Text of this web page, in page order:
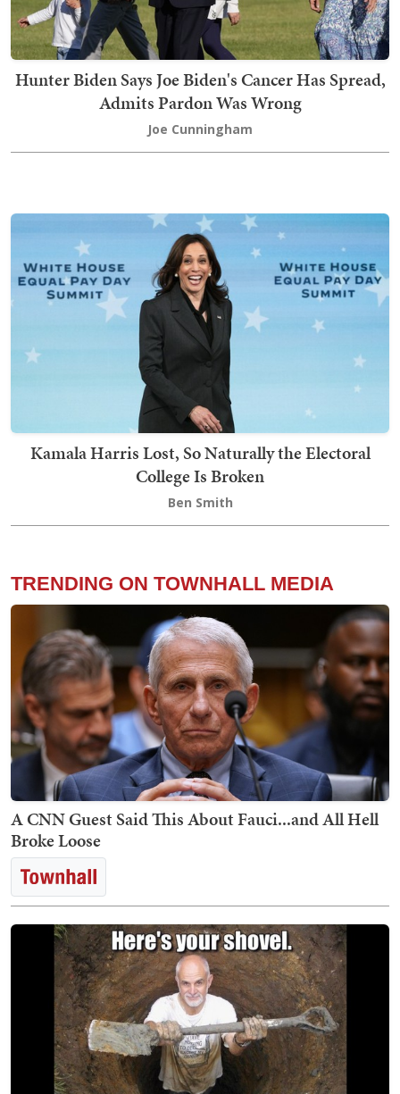
Hunter Biden Says Joe Biden's Cancer Has Spread,
Admits Pardon Was Wrong
Joe Cunningham
Kamala Harris Lost, So Naturally the Electoral
College Is Broken
Ben Smith
TRENDING ON TOWNHALL MEDIA
A CNN Guest Said This About Fauci...and All Hell
Broke Loose